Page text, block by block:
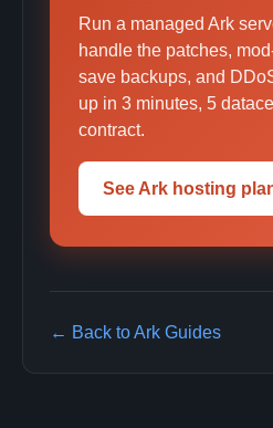
Run a managed Ark
handle the patches,
save backups, and
up in 3 minutes, 5
contract.
See Ark hosting
← Back to Ark Guides